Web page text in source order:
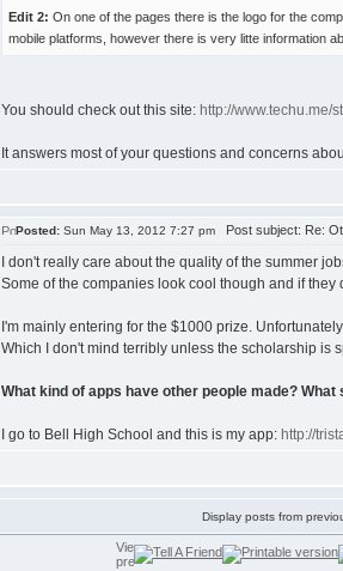
Edit 2: On one of the pages there is the logo for the
mobile platforms, however there is very litte information
You should check out this site: http://www.techu.me/
It answers most of your questions and concerns
Posted: Sun May 13, 2012 7:27 pm Post subject: Re:
I don't really care about the quality of the summer
Some of the companies look cool though and if
I'm mainly entering for the $1000 prize.
Which I don't mind terribly unless the scholarship is
What kind of apps have other people made? What
I go to Bell High School and this is my app: http://
Display posts from